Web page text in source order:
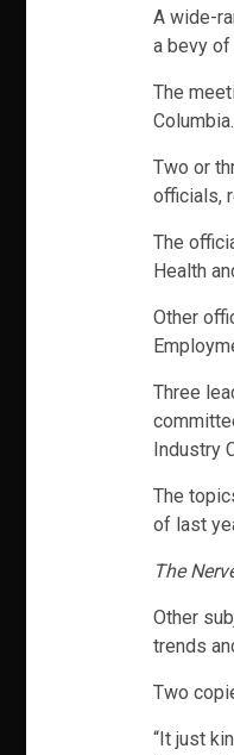
A wide-
a bevy
The
Columbia.
Two or
officials,
The
Health
Other
Three
Industry
The
of last
The
Other
trends
Two
“It just